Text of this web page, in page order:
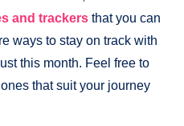
and trackers that you can
ways to stay on track with
this month. Feel free to
that suit your journey